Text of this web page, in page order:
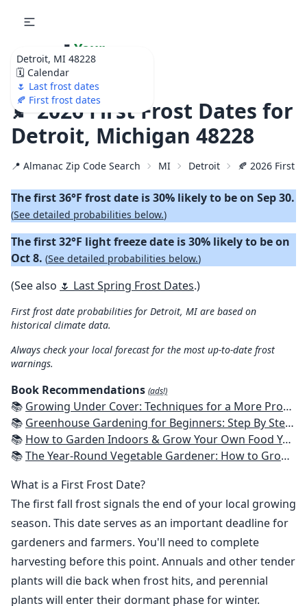
Detroit, MI 48228
🗓️ Calendar
🌷 Last frost dates
🍂 First frost dates
🌷 Your
Ultimate Garden
Calendar!
🍂 2026 First Frost Dates for
Detroit, Michigan 48228
📍 Almanac Zip Code Search MI Detroit 🍂 2026 First
The first 36°F frost date is 30% likely to be on Sep 30.
(See detailed probabilities below.)
The first 32°F light freeze date is 30% likely to be on
Oct 8. (See detailed probabilities below.)
(See also 🌷 Last Spring Frost Dates.)
First frost date probabilities for Detroit, MI are based on
historical climate data.
Always check your local forecast for the most up-to-date frost
warnings.
Book Recommendations (ads!)
📚 Growing Under Cover: Techniques for a More Productive, Weather-Resistant, Pest-Free Vegetable Garden
📚 Greenhouse Gardening for Beginners: Step By Step Guide To Build A Year-Round Greenhouse And Grow Herbs, Organic Fruits And Vegetables, Plants, Flowers Plans & Ideas for Extending the Growing Season
📚 How to Garden Indoors & Grow Your Own Food Year Round: Ultimate Guide to Vertical, Container, and Hydroponic Gardening (Creative Homeowner) Vegetables, Herbs, DIY Projects, Composting, Lights, & More
📚The Year-Round Vegetable Gardener: How to Grow Your Own Food 365 Days a Year, No Matter Where You Live
What is a First Frost Date?
The first fall frost signals the end of your local growing
season. This date serves as an important deadline for
gardeners and farmers. You'll need to complete
harvesting before this point. Annuals and other tender
plants will die back when frost hits, and perennial
plants will enter their dormant phase for winter.